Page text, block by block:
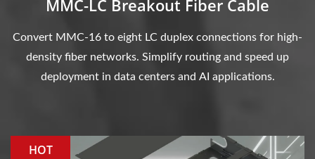
MMC-LC Breakout Fiber Cable
Convert MMC-16 to eight LC duplex connections for high-
density fiber networks. Simplify routing and speed up
deployment in data centers and AI applications.
HOT